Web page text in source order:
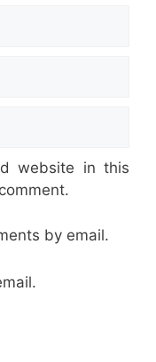
website in this
by email.